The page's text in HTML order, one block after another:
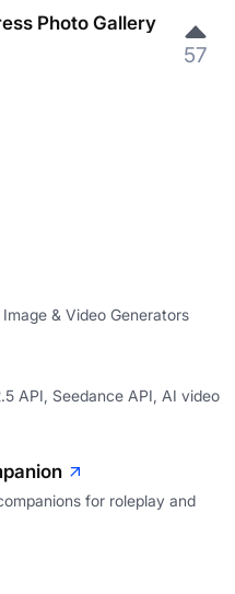
Photo Gallery
57
& Video Generators
API, Seedance API, AI video
for roleplay and